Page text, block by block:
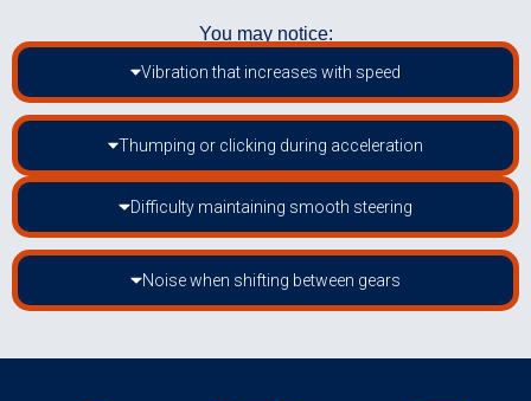
You may notice:
Vibration that increases with speed
Thumping or clicking during acceleration
Difficulty maintaining smooth steering
Noise when shifting between gears